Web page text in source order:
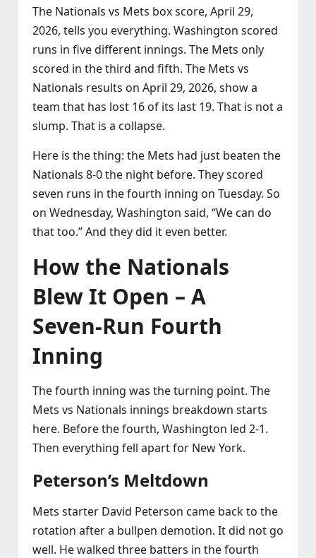
The Nationals vs Mets box score, April 29,
2026, tells you everything. Washington scored
runs in five different innings. The Mets only
scored in the third and fifth. The Mets vs
Nationals results on April 29, 2026, show a
team that has lost 16 of its last 19. That is not a
slump. That is a collapse.
Here is the thing: the Mets had just beaten the
Nationals 8‑0 the night before. They scored
seven runs in the fourth inning on Tuesday. So
on Wednesday, Washington said, “We can do
that too.” And they did it even better.
How the Nationals
Blew It Open – A
Seven‑Run Fourth
Inning
The fourth inning was the turning point. The
Mets vs Nationals innings breakdown starts
here. Before the fourth, Washington led 2‑1.
Then everything fell apart for New York.
Peterson’s Meltdown
Mets starter David Peterson came back to the
rotation after a bullpen demotion. It did not go
well. He walked three batters in the fourth